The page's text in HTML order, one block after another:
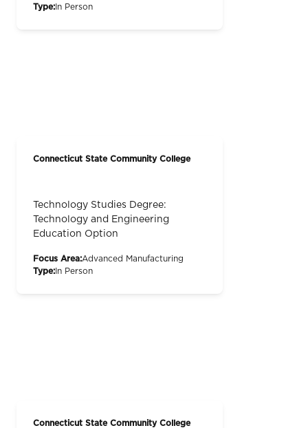
Type: In Person
Connecticut State Community College
Technology Studies Degree:
Technology and Engineering
Education Option
Focus Area:Advanced Manufacturing
Type: In Person
Connecticut State Community College